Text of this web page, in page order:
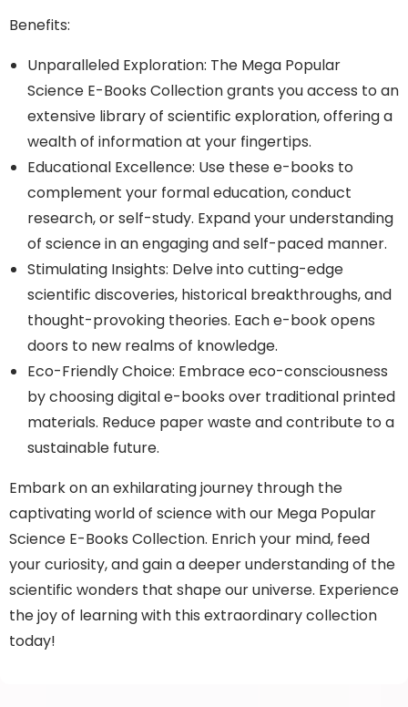
Benefits:
Unparalleled Exploration: The Mega Popular
Science E-Books Collection grants you access to an
extensive library of scientific exploration, offering a
wealth of information at your fingertips.
Educational Excellence: Use these e-books to
complement your formal education, conduct
research, or self-study. Expand your understanding
of science in an engaging and self-paced manner.
Stimulating Insights: Delve into cutting-edge
scientific discoveries, historical breakthroughs, and
thought-provoking theories. Each e-book opens
doors to new realms of knowledge.
Eco-Friendly Choice: Embrace eco-consciousness
by choosing digital e-books over traditional printed
materials. Reduce paper waste and contribute to a
sustainable future.
Embark on an exhilarating journey through the
captivating world of science with our Mega Popular
Science E-Books Collection. Enrich your mind, feed
your curiosity, and gain a deeper understanding of the
scientific wonders that shape our universe. Experience
the joy of learning with this extraordinary collection
today!